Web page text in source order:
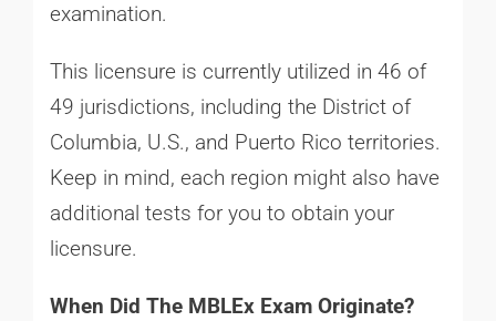
examination.
This licensure is currently utilized in 46 of
49 jurisdictions, including the District of
Columbia, U.S., and Puerto Rico territories.
Keep in mind, each region might also have
additional tests for you to obtain your
licensure.
When Did The MBLEx Exam Originate?